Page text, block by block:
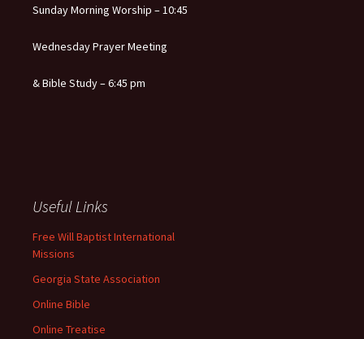
Sunday Morning Worship – 10:45
Wednesday Prayer Meeting
& Bible Study – 6:45 pm
Useful Links
Free Will Baptist International
Missions
Georgia State Association
Online Bible
Online Treatise